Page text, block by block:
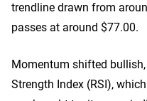
trendline drawn from
passes at around $77.00.
Momentum shifted
Strength Index (RSI),